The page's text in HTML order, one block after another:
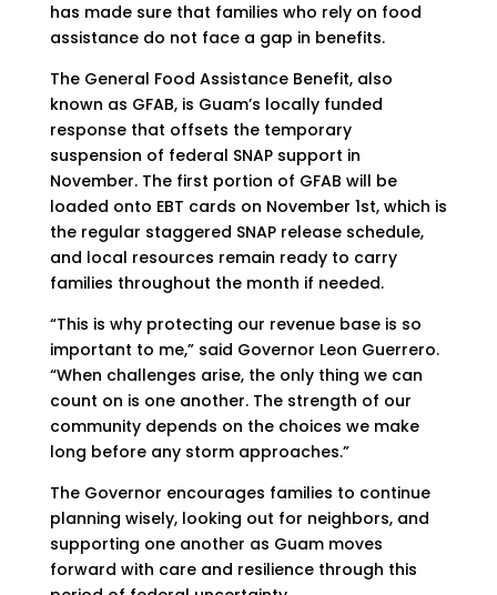
has made sure that families who rely on food
assistance do not face a gap in benefits.
The General Food Assistance Benefit, also
known as GFAB, is Guam’s locally funded
response that offsets the temporary
suspension of federal SNAP support in
November. The first portion of GFAB will be
loaded onto EBT cards on November 1st, which is
the regular staggered SNAP release schedule,
and local resources remain ready to carry
families throughout the month if needed.
“This is why protecting our revenue base is so
important to me,” said Governor Leon Guerrero.
“When challenges arise, the only thing we can
count on is one another. The strength of our
community depends on the choices we make
long before any storm approaches.”
The Governor encourages families to continue
planning wisely, looking out for neighbors, and
supporting one another as Guam moves
forward with care and resilience through this